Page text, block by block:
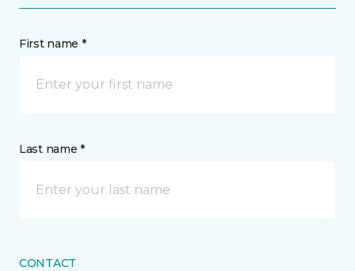
First name *
Last name *
CONTACT